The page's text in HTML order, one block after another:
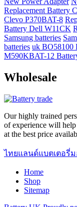
Replacement Battery
Clevo P370BAT-8
Battery Dell W11CK
Samsung batteries
batteries uk BO58100
M590KBAT-12
Wholesale
Our highly trained
of experience will
at the best price
ไทยแลนด์แบตเตอรี่
Home
Shop
Sitemap